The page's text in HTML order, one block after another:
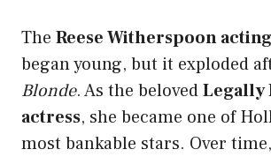
The Reese Witherspoon
began young, but it exploded
Blonde. As the belovedLegally
actress, she became one of
most bankable stars. Over